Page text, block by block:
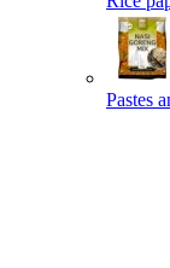
Pastes